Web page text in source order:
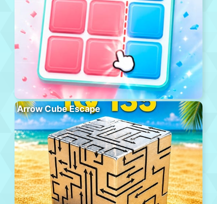
Arrow Cube Escape